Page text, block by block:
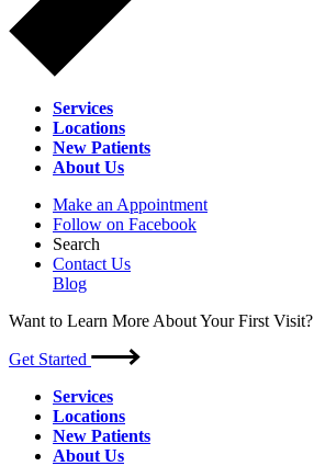
Services
Locations
New Patients
About Us
Make an Appointment
Follow on Facebook
Search
Contact Us
Blog
Want to Learn More About Your First Visit?
Get Started
Services
Locations
New Patients
About Us